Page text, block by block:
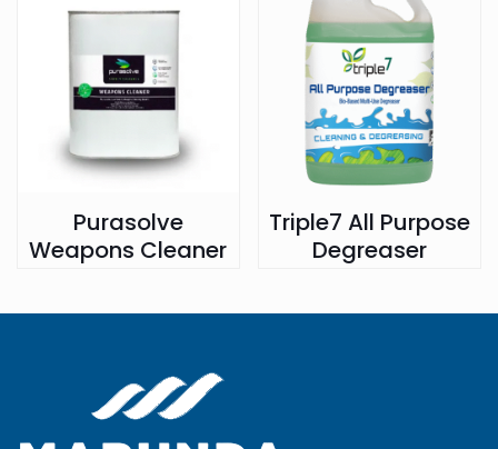
Purasolve
Weapons Cleaner
Triple7 All Purpose
Degreaser